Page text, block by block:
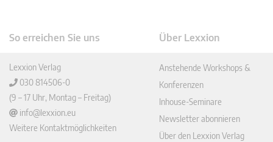
So erreichen Sie uns
Lexxion Verlag
030 814506-0
(9 – 17 Uhr, Montag – Freitag)
info@lexxion.eu
Weitere Kontaktmöglichkeiten
Über Lexxion
Anstehende Workshops &
Konferenzen
Inhouse-Seminare
Newsletter abonnieren
Über den Lexxion Verlag